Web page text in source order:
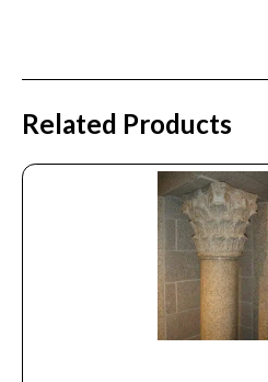
Related Products